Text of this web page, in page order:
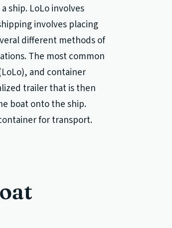
ship. LoLo involves
involves placing
different methods of
The most common
and container
trailer that is then
boat onto the ship.
for transport.